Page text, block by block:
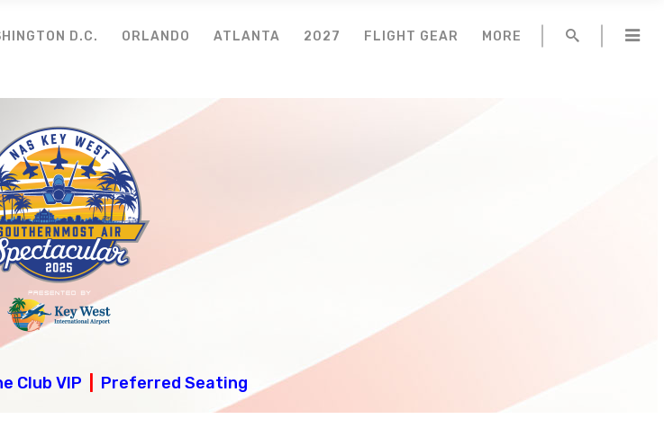
D.C. ORLANDO ATLANTA 2027 FLIGHT GEAR MORE
Club VIP Preferred Seating